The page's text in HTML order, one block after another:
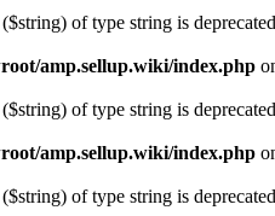
of type string is
amp.sellup.wiki/index.php
of type string is
amp.sellup.wiki/index.php
of type string is